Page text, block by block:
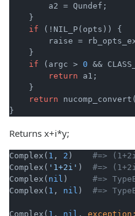
        a2 = Qundef;
    }
if (!NIL_P(opts)) {
raise =
    }
if (argc > 0 &&
return a1;
    }
return
}
Returns x+i*y;
Complex( 1 , 2 ) #=>
Complex( '1+2i' ) #=>
Complex( nil ) #=>
Complex( 1 , nil ) #=>
Complex( 1 , nil , exception: